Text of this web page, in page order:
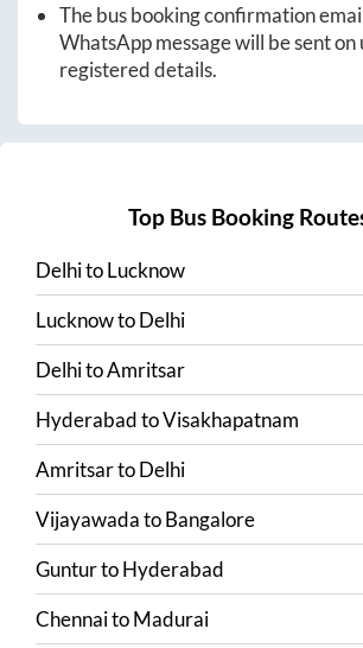
The bus booking confirmation
WhatsApp message will be sent on
registered details.
Top Bus Booking
DelhitoLucknow
LucknowtoDelhi
DelhitoAmritsar
HyderabadtoVisakhapatnam
AmritsartoDelhi
VijayawadatoBangalore
GunturtoHyderabad
ChennaitoMadurai